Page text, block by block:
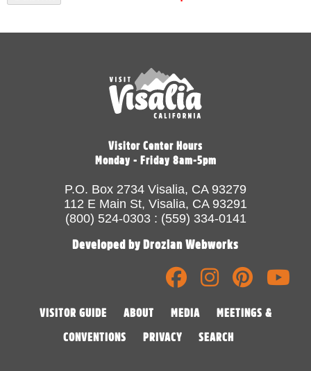
Visitor Center Hours
Monday - Friday 8am-5pm
P.O. Box 2734 Visalia, CA 93279
112 E Main St, Visalia, CA 93291
(800) 524-0303 : (559) 334-0141
Developed by Drozian Webworks
VISITOR GUIDE ABOUT MEDIA MEETINGS &
CONVENTIONS PRIVACY SEARCH